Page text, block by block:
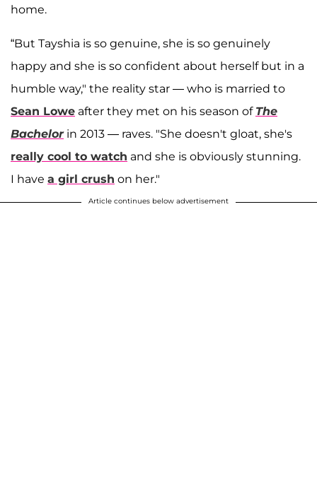
home.
“But Tayshia is so genuine, she is so genuinely
happy and she is so confident about herself but in a
humble way," the reality star — who is married to
Sean Lowe after they met on his season of The
Bachelorin 2013 — raves. "She doesn't gloat, she's
really cool to watch and she is obviously stunning.
I have a girl crush on her."
Article continues below advertisement